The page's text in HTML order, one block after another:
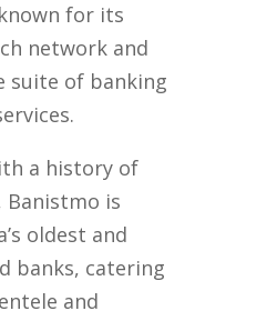
for its
network and
suite of banking
a history of
Banistmo is
oldest and
banks, catering
and